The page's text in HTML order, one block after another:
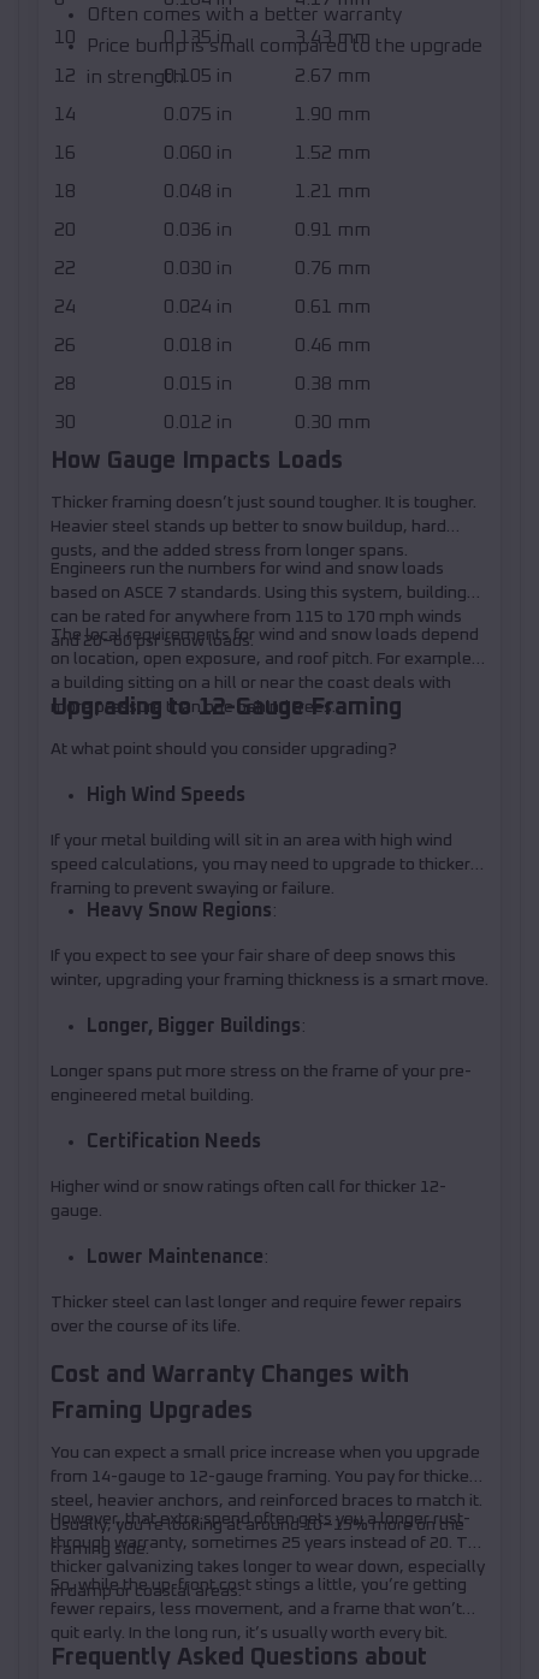
Often comes with a better warranty
Price bump is small compared to the upgrade
in strength
10
0.135 in
3.43 mm
12
0.105 in
2.67 mm
14
0.075 in
1.90 mm
16
0.060 in
1.52 mm
18
0.048 in
1.21 mm
20
0.036 in
0.91 mm
22
0.030 in
0.76 mm
24
0.024 in
0.61 mm
26
0.018 in
0.46 mm
28
0.015 in
0.38 mm
30
0.012 in 0.30 mm
How Gauge Impacts Loads
Thicker framing doesn’t just sound tougher. It is tougher.
Heavier steel stands up better to snow buildup, hard
gusts, and the added stress from longer spans.
Engineers run the numbers for wind and snow loads
based on ASCE 7 standards. Using this system, buildings
can be rated for anywhere from 115 to 170 mph winds
and 20–60 psf snow loads.
The local requirements for wind and snow loads depend
on location, open exposure, and roof pitch. For example,
a building sitting on a hill or near the coast deals with
more pressure than one behind trees.
Upgrading to 12-Gauge Framing
At what point should you consider upgrading?
High Wind Speeds
If your metal building will sit in an area with high wind
speed calculations, you may need to upgrade to thicker
framing to prevent swaying or failure.
Heavy Snow Regions:
If you expect to see your fair share of deep snows this
winter, upgrading your framing thickness is a smart move.
Longer, Bigger Buildings:
Longer spans put more stress on the frame of your pre-
engineered metal building.
Certification Needs
Higher wind or snow ratings often call for thicker 12-
gauge.
Lower Maintenance:
Thicker steel can last longer and require fewer repairs
over the course of its life.
Cost and Warranty Changes with
Framing Upgrades
You can expect a small price increase when you upgrade
from 14-gauge to 12-gauge framing. You pay for thicker
steel, heavier anchors, and reinforced braces to match it.
Usually, you’re looking at around 10–15% more on the
framing side.
However, that extra spend often gets you a longer rust-
through warranty, sometimes 25 years instead of 20. The
thicker galvanizing takes longer to wear down, especially
in damp or coastal areas.
So, while the up-front cost stings a little, you’re getting
fewer repairs, less movement, and a frame that won’t
quit early. In the long run, it’s usually worth every bit.
Frequently Asked Questions about